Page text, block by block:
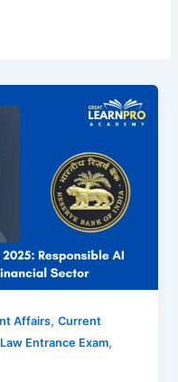
Affairs,Current
Law Entrance Exam,